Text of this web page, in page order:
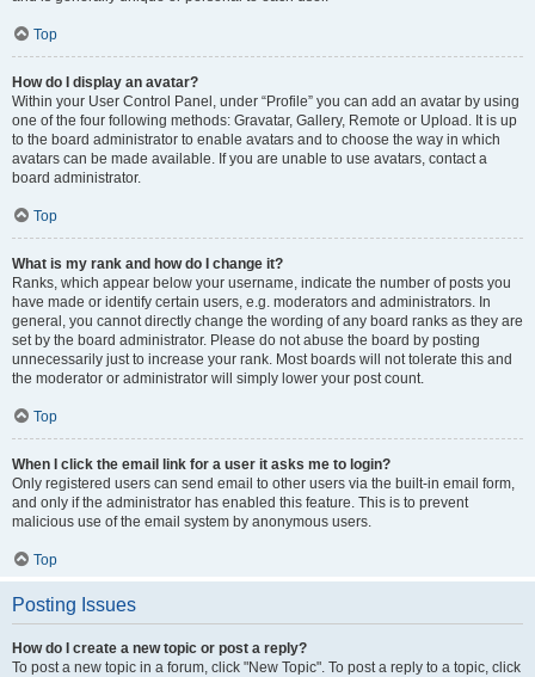
Top
How do I display an avatar?
Within your User Control Panel, under “Profile” you can add an avatar by using
one of the four following methods: Gravatar, Gallery, Remote or Upload. It is up
to the board administrator to enable avatars and to choose the way in which
avatars can be made available. If you are unable to use avatars, contact a
board administrator.
Top
What is my rank and how do I change it?
Ranks, which appear below your username, indicate the number of posts you
have made or identify certain users, e.g. moderators and administrators. In
general, you cannot directly change the wording of any board ranks as they are
set by the board administrator. Please do not abuse the board by posting
unnecessarily just to increase your rank. Most boards will not tolerate this and
the moderator or administrator will simply lower your post count.
Top
When I click the email link for a user it asks me to login?
Only registered users can send email to other users via the built-in email form,
and only if the administrator has enabled this feature. This is to prevent
malicious use of the email system by anonymous users.
Top
Posting Issues
How do I create a new topic or post a reply?
To post a new topic in a forum, click "New Topic". To post a reply to a topic, click